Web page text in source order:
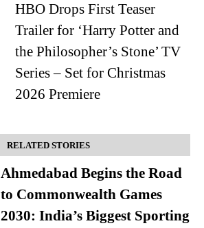
HBO Drops First Teaser
Trailer for ‘Harry Potter and
the Philosopher’s Stone’ TV
Series – Set for Christmas
2026 Premiere
RELATED STORIES
Ahmedabad Begins the Road
to Commonwealth Games
2030: India’s Biggest Sporting